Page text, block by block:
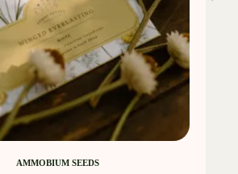
AMMOBIUM SEEDS